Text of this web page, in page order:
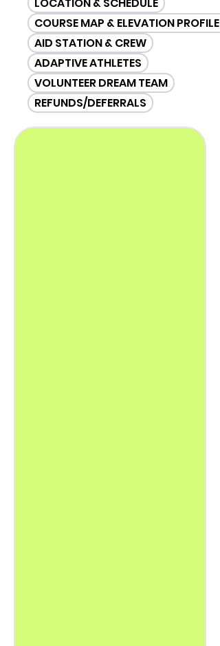
COURSE MAP & ELEVATION PROFILES
AID STATION & CREW
ADAPTIVE ATHLETES
VOLUNTEER DREAM TEAM
REFUNDS/DEFERRALS